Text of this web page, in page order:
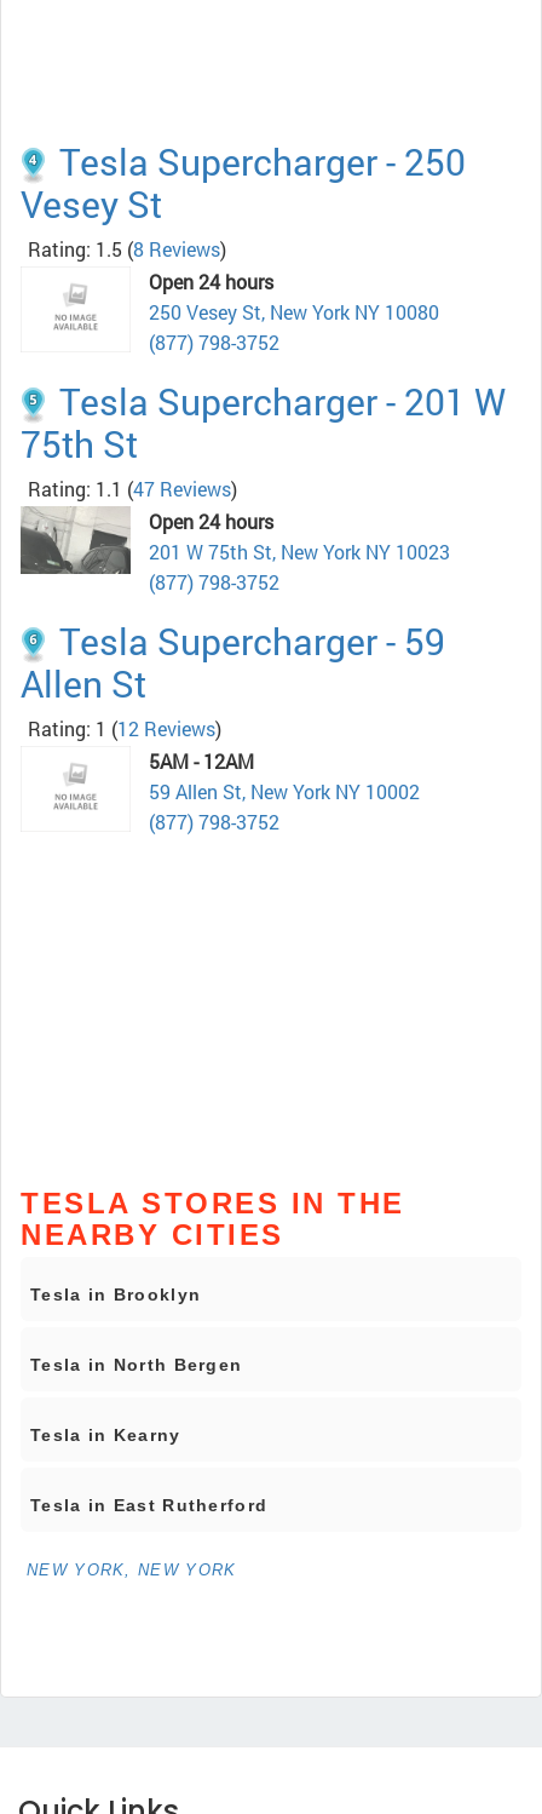
Tesla Supercharger - 250
Vesey St
Rating: 1.5 (8 Reviews)
Open 24 hours
250 Vesey St, New York NY 10080
(877) 798-3752
Tesla Supercharger - 201 W
75th St
Rating: 1.1 (47 Reviews)
Open 24 hours
201 W 75th St, New York NY 10023
(877) 798-3752
Tesla Supercharger - 59
Allen St
Rating: 1 (12 Reviews)
5AM - 12AM
59 Allen St, New York NY 10002
(877) 798-3752
TESLA STORES IN THE
NEARBY CITIES
Tesla in Brooklyn
Tesla in North Bergen
Tesla in Kearny
Tesla in East Rutherford
NEW YORK, NEW YORK